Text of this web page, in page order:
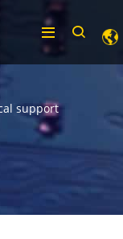
support